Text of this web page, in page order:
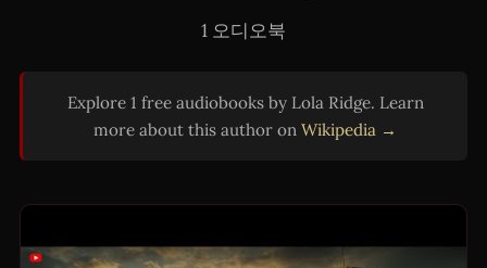
1 오디오북
Explore 1 free audiobooks by Lola Ridge. Learn
more about this author on Wikipedia →